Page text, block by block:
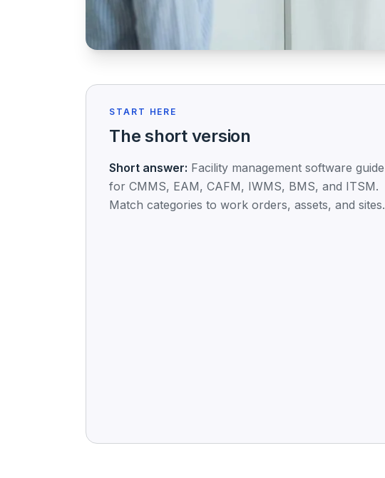
START HERE
The short version
Short answer: Facility management software guide
for CMMS, EAM, CAFM, IWMS, BMS, and ITSM.
Match categories to work orders, assets, and sites.